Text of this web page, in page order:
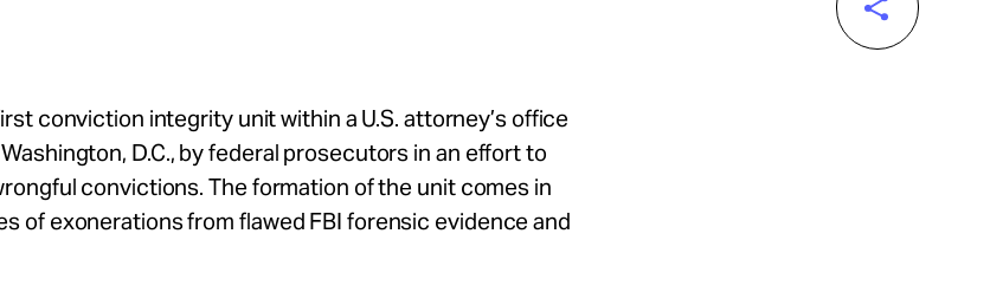
conviction integrity unit within a U.S. attorney’s office
D.C., by federal prosecutors in an effort to
convictions. The formation of the unit comes in
of exonerations from flawed FBI forensic evidence and